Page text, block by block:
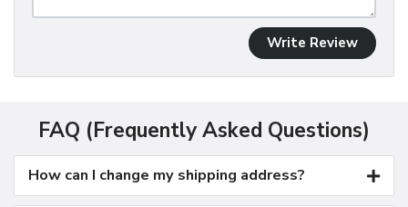
Write Review
FAQ (Frequently Asked Questions)
How can I change my shipping address?